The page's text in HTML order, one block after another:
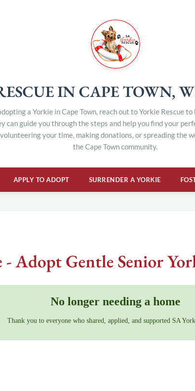
IN CAPE TOWN,
a Yorkie in Cape Town, reach out to Yorkie Rescue
can guide you through the steps and help you find your
your time, making donations, or spreading the
the Cape Town community.
APPLY TO ADOPT SURRENDER A YORKIE
- Adopt Gentle Senior
No longer needing a home
Thank you to everyone who shared, applied, and supported SA